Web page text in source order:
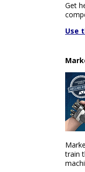
Get
Use
train